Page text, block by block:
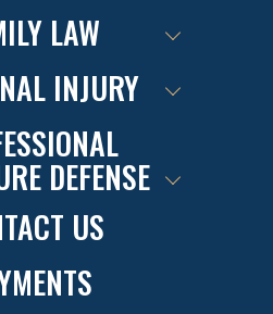
LAW
INJURY
DEFENSE
US